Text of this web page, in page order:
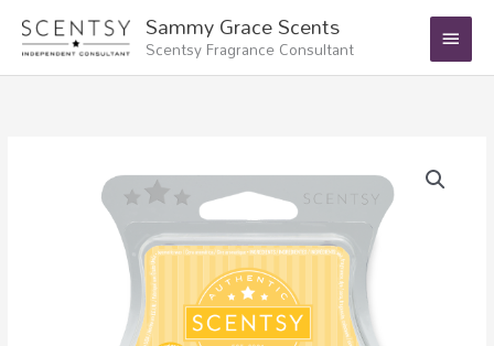
content
Sammy Grace Scents
Scentsy Fragrance Consultant
Main
Menu